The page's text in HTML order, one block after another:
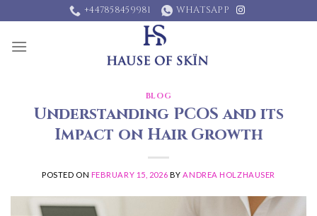
to
content
+447858459981 WHATSAPP
BLOG
Understanding PCOS and its
Impact on Hair Growth
POSTED ON FEBRUARY 15, 2026 BY ANDREA HOLZHAUSER